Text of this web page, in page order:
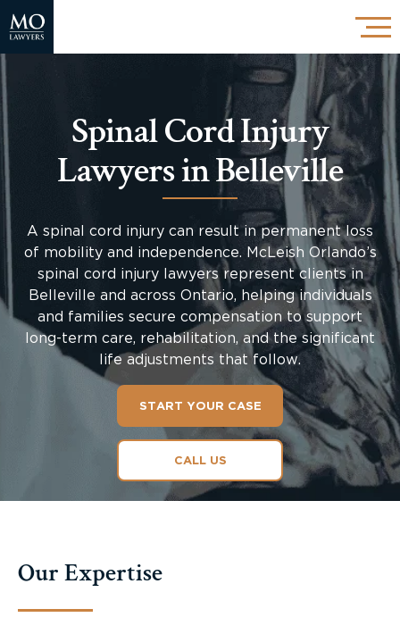
Spinal Cord Injury
Lawyers in Belleville
A spinal cord injury can result in permanent loss
of mobility and independence. McLeish Orlando’s
spinal cord injury lawyers represent clients in
Belleville and across Ontario, helping individuals
and families secure compensation to support
long-term care, rehabilitation, and the significant
life adjustments that follow.
START YOUR CASE
CALL US
Our Expertise